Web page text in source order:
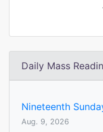
Daily Mass
Nineteenth
Aug. 9, 2026